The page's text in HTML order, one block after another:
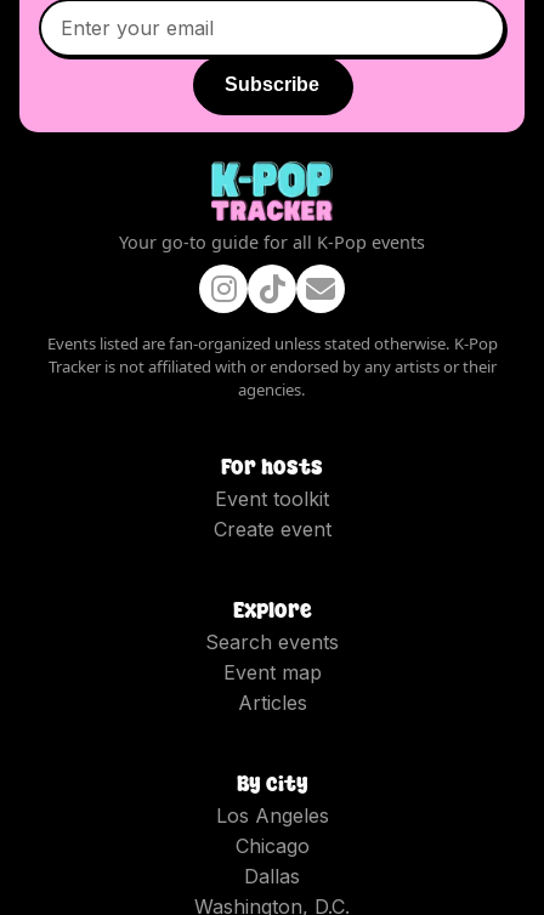
Subscribe
Your go-to guide for all K-Pop events
Events listed are fan-organized unless stated otherwise. K-Pop
Tracker is not affiliated with or endorsed by any artists or their
agencies.
For hosts
Event toolkit
Create event
Explore
Search events
Event map
Articles
By city
Los Angeles
Chicago
Dallas
Washington, D.C.